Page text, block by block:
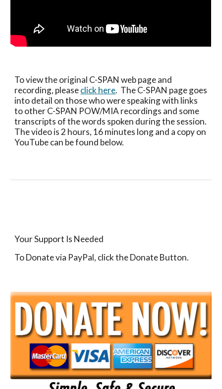
To view the original C-SPAN web page and
recording, please click here.  The C-SPAN page goes
into detail on those who were speaking with links
to other C-SPAN POW/MIA recordings and some
transcripts of the words spoken during the session.
The video is 2 hours, 16 minutes long and a copy on
YouTube can be found below.
Your Support Is Needed
To Donate via PayPal, click the Donate Button.